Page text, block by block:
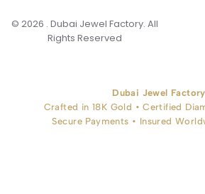
© 2026 . Dubai Jewel Factory. All
Rights Reserved
Dubai Jewel Factory
Crafted in 18K Gold • Certified
Secure Payments • Insured